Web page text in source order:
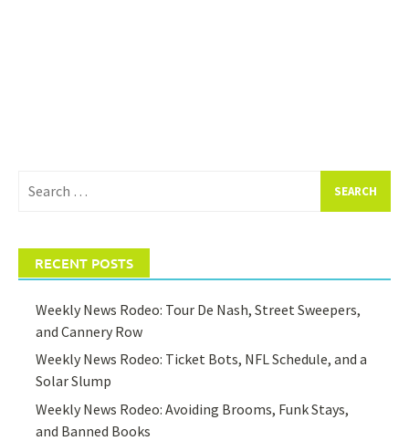
for:
RECENT POSTS
Weekly News Rodeo: Tour De Nash, Street Sweepers,
and Cannery Row
Weekly News Rodeo: Ticket Bots, NFL Schedule, and a
Solar Slump
Weekly News Rodeo: Avoiding Brooms, Funk Stays,
and Banned Books